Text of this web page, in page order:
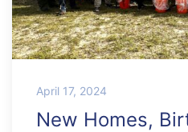
April 17, 2024
New Homes,